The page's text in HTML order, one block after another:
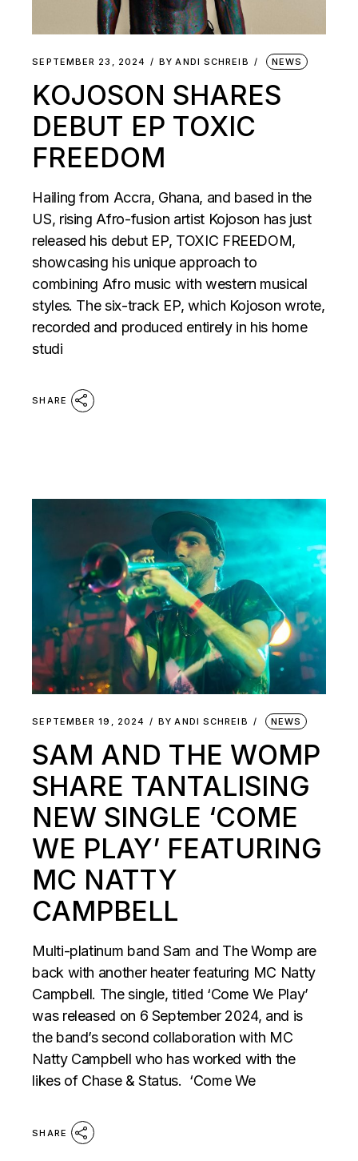
SEPTEMBER 23, 2024 BY ANDI SCHREIB NEWS
KOJOSON SHARES
DEBUT EP TOXIC
FREEDOM
Hailing from Accra, Ghana, and based in the
US, rising Afro-fusion artist Kojoson has just
released his debut EP, TOXIC FREEDOM,
showcasing his unique approach to
combining Afro music with western musical
styles. The six-track EP, which Kojoson wrote,
recorded and produced entirely in his home
studi
SHARE
SEPTEMBER 19, 2024 BY ANDI SCHREIB NEWS
SAM AND THE WOMP
SHARE TANTALISING
NEW SINGLE ‘COME
WE PLAY’ FEATURING
MC NATTY
CAMPBELL
Multi-platinum band Sam and The Womp are
back with another heater featuring MC Natty
Campbell. The single, titled ‘Come We Play’
was released on 6 September 2024, and is
the band’s second collaboration with MC
Natty Campbell who has worked with the
likes of Chase & Status. ‘Come We
SHARE